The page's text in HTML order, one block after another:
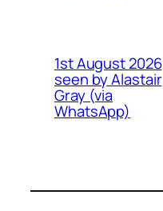
1st August 2026
seen by Alastair
Gray (via
WhatsApp)